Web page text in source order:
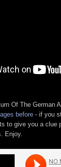
Of The German
before - if you
to give you a clue
Enjoy.